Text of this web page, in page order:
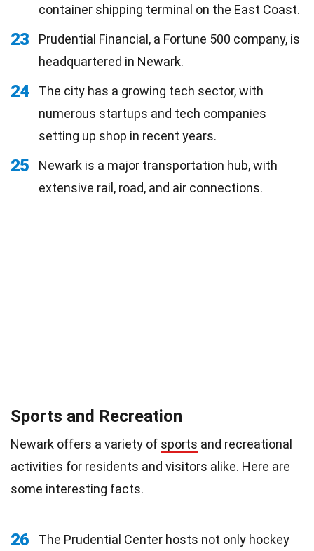
container shipping terminal on the East Coast.
23
Prudential Financial, a Fortune 500 company, is
headquartered in Newark.
24
The city has a growing tech sector, with
numerous startups and tech companies
setting up shop in recent years.
25
Newark is a major transportation hub, with
extensive rail, road, and air connections.
Sports and Recreation
Newark offers a variety of sports and recreational
activities for residents and visitors alike. Here are
some interesting facts.
26
The Prudential Center hosts not only hockey